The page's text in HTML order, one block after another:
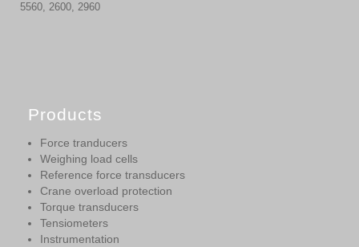
5560, 2600, 2960
Products
Force tranducers
Weighing load cells
Reference force transducers
Crane overload protection
Torque transducers
Tensiometers
Instrumentation